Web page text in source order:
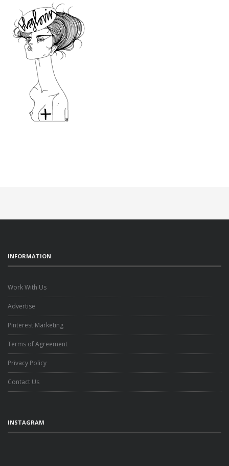
INFORMATION
Work With Us
Advertise
Pinterest Marketing
Terms of Agreement
Privacy Policy
Contact Us
INSTAGRAM